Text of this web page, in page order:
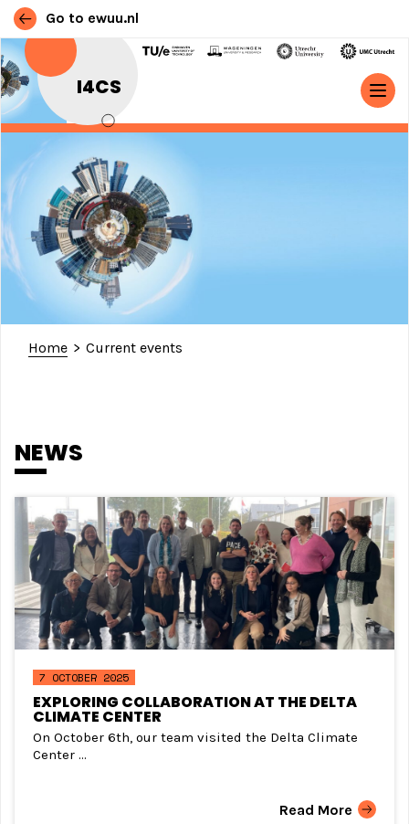
Go to ewuu.nl
I4CS
Skip to content
MAIN NAVIGATION
Home > Current events
NEWS
7 OCTOBER 2025
EXPLORING COLLABORATION AT THE DELTA
CLIMATE CENTER
On October 6th, our team visited the Delta Climate
Center ...
Read More